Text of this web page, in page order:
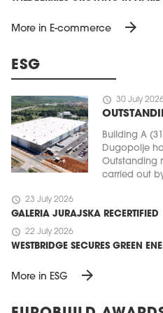
More in E-commerce arrow_forward
ESG
schedule 30 July
Building A
Dugopolje
Outstanding
carried out
schedule 23 July 2026
GALERIA JURAJSKA RECERTIFIED
schedule 22 July 2026
WESTBRIDGE SECURES GREEN
More in ESG arrow_forward